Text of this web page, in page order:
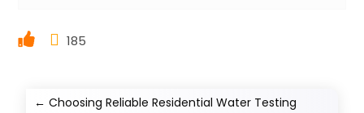
185
←Choosing Reliable Residential Water Testing